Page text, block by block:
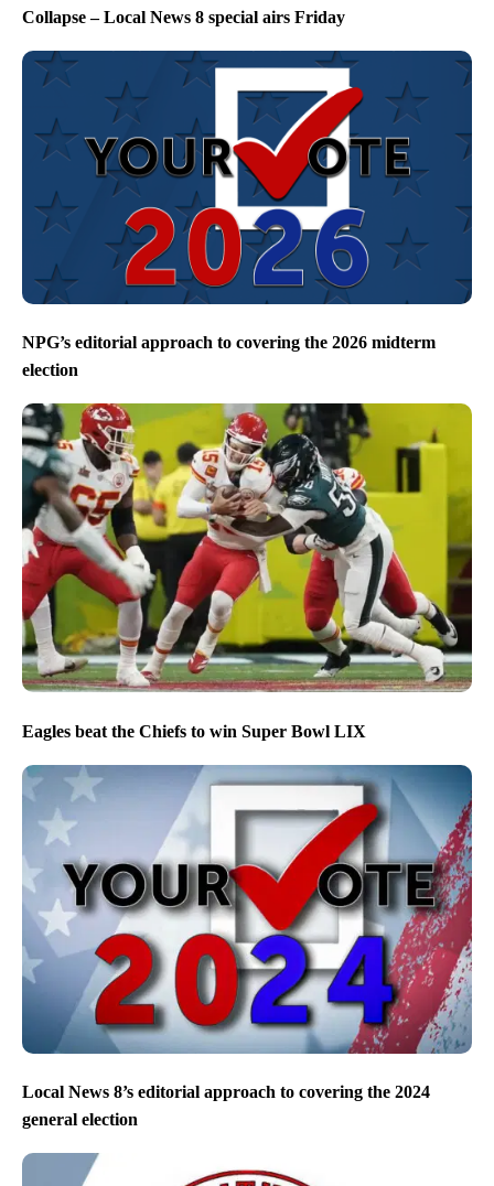
Collapse – Local News 8 special airs Friday
NPG’s editorial approach to covering the 2026 midterm
election
Eagles beat the Chiefs to win Super Bowl LIX
Local News 8’s editorial approach to covering the 2024
general election